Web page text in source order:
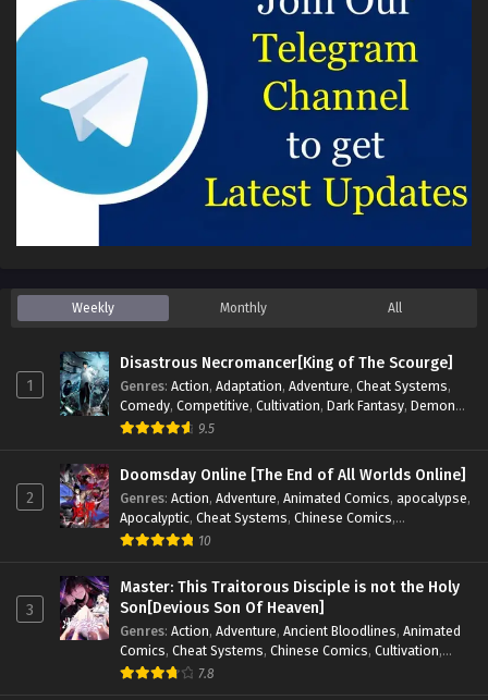
Weekly Monthly All
1
Disastrous Necromancer[King of The Scourge]
Genres: Action, Adaptation, Adventure, Cheat Systems,
Comedy, Competitive, Cultivation, Dark Fantasy, Demons,
Drama,Epic, Fantasy
Supernatural System Systems TimeTravel
9.5
2
Doomsday Online [The End of All Worlds Online]
Genres: Action, Adventure, Animated Comics, apocalypse,
Apocalyptic, Cheat Systems, Chinese Comics,
Competitive Demons
Reincarnation Revenge Sci-fi Strategy
Supernatural,Superpower,Survival,Survival in the End of
World,System, System Flow,System-based Progression.
Systems,Task Flow,Thriller,Time Travel,TimeTravel,
Urban Fantasy,Youth
10
3
Master: This Traitorous Disciple is not the Holy
Son[Devious Son Of Heaven]
Genres: Action, Adventure, Ancient Bloodlines, Animated
Comics, Cheat Systems, Chinese Comics, Cultivation,
Drama,Fantasy
7.8